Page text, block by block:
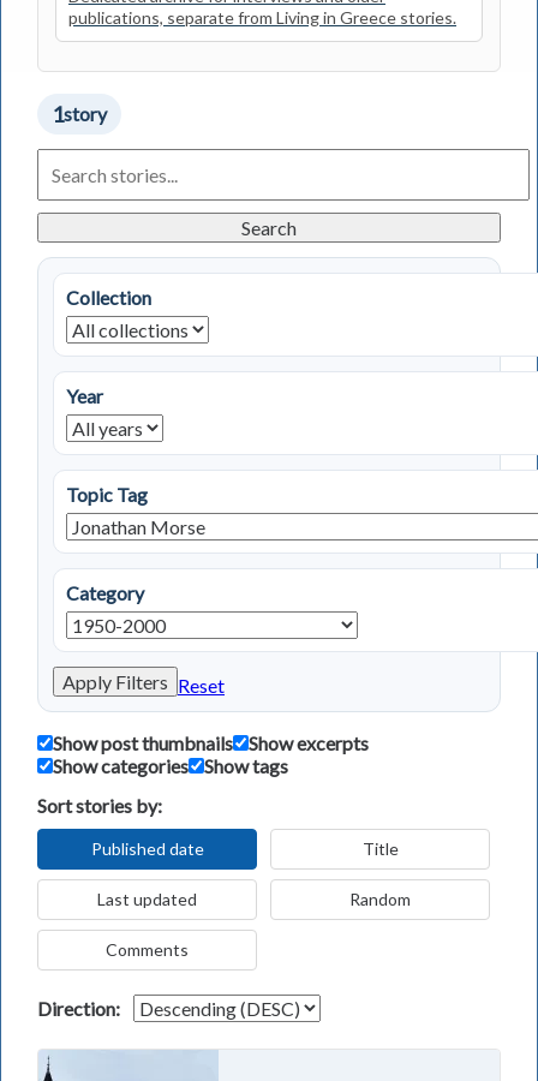
publications, separate from Living in Greece stories.
1story
Living
in
Stories
Search
Collection
Year
Topic Tag
Category
Apply Filters Reset
Show post thumbnails
Show excerpts
Show categories
Show tags
Sort stories by:
Published date Title
Last updated Random
Comments
Direction: